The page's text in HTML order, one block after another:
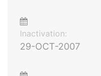
Inactivation:
29-OCT-2007